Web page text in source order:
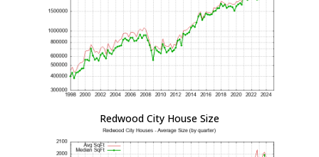
Redwood City House Size